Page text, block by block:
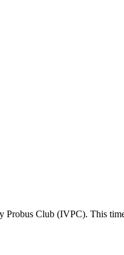
Probus Club (IVPC). This